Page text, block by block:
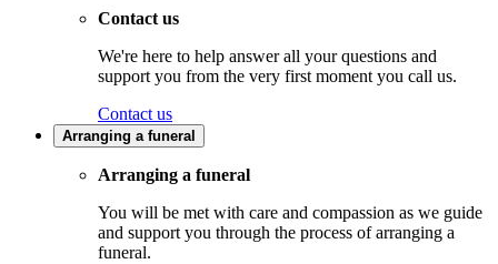
Contact us
We're here to help answer all your questions and
support you from the very first moment you call us.
Contact us
Arranging a funeral
Arranging a funeral
You will be met with care and compassion as we guide
and support you through the process of arranging a
funeral.